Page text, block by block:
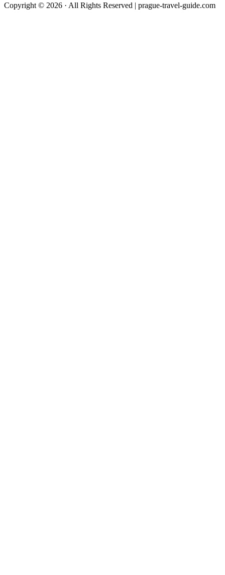
Copyright © 2026 · All Rights Reserved | prague-travel-guide.com